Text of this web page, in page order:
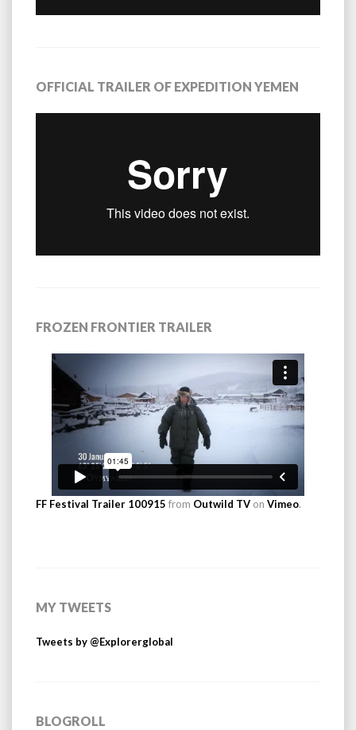
OFFICIAL TRAILER OF EXPEDITION YEMEN
FROZEN FRONTIER TRAILER
FF Festival Trailer 100915 from Outwild TV on Vimeo.
MY TWEETS
Tweets by @Explorerglobal
BLOGROLL